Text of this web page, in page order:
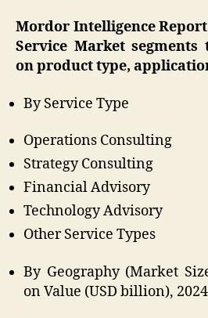
Mordor Intelligence
Service Market
on product type,
By Service Type
Operations Consulting
Strategy Consulting
Financial Advisory
Technology Advisory
Other Service Types
By Geography (Market
on Value (USD billion),